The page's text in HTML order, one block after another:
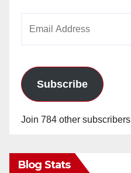
Subscribe
Join 784 other subscribers
Blog Stats